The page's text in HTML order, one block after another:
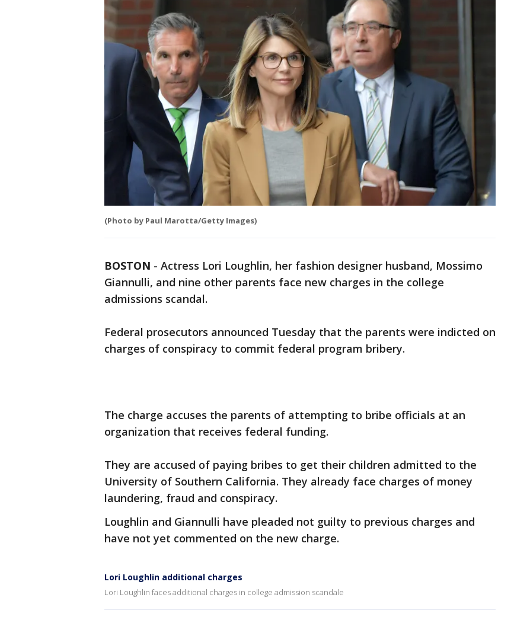
(Photo by Paul Marotta/Getty Images)
BOSTON - Actress Lori Loughlin, her fashion designer husband, Mossimo
Giannulli, and nine other parents face new charges in the college
admissions scandal.
Federal prosecutors announced Tuesday that the parents were indicted on
charges of conspiracy to commit federal program bribery.
The charge accuses the parents of attempting to bribe officials at an
organization that receives federal funding.
They are accused of paying bribes to get their children admitted to the
University of Southern California. They already face charges of money
laundering, fraud and conspiracy.
Loughlin and Giannulli have pleaded not guilty to previous charges and
have not yet commented on the new charge.
Lori Loughlin additional charges
Lori Loughlin faces additional charges in college admission scandale